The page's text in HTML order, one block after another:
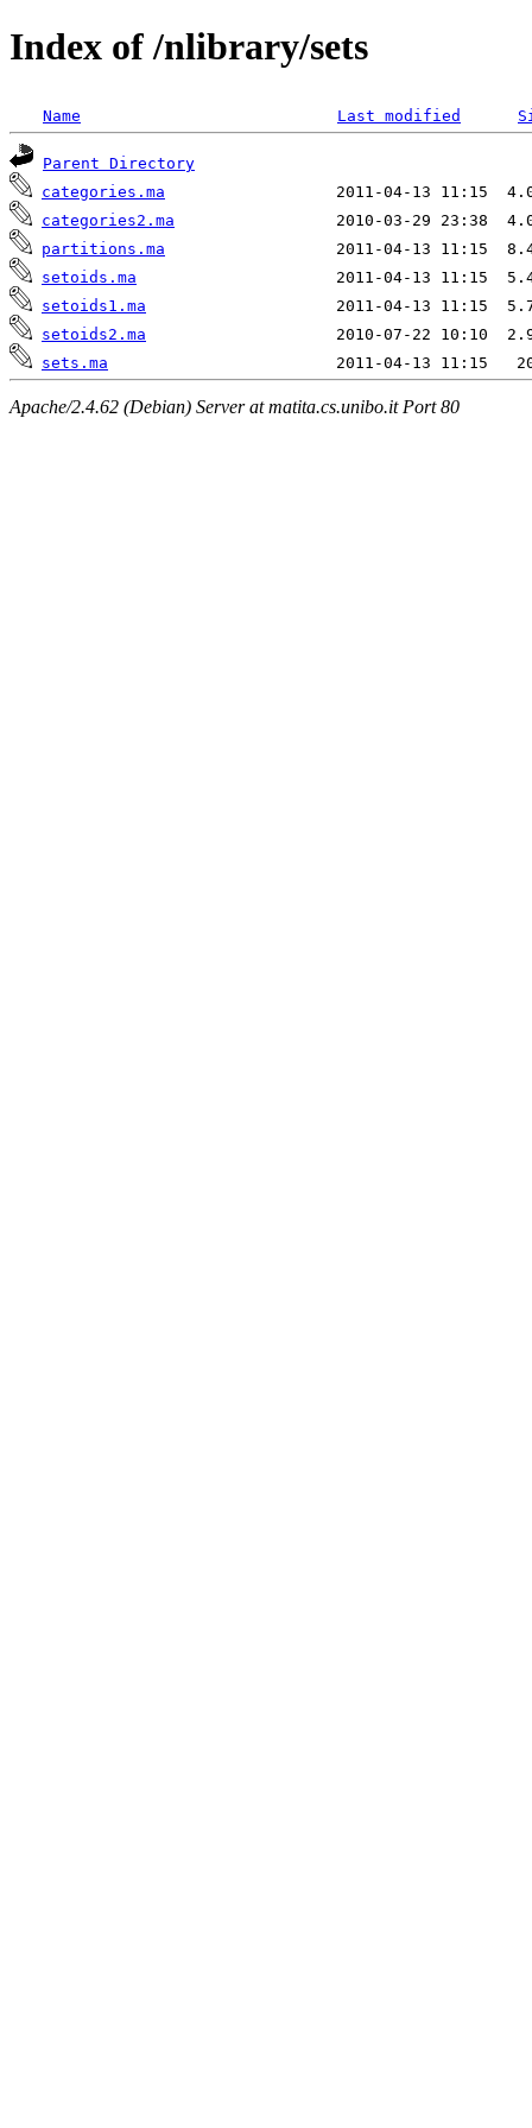
Index of /nlibrary/sets
Name Last modified
Parent Directory
categories.ma
categories2.ma
partitions.ma
setoids.ma
setoids1.ma
setoids2.ma
sets.ma
Apache/2.4.62 (Debian) Server at matita.cs.unibo.it Port 80